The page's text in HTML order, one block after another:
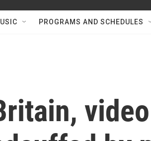
PROGRAMS AND SCHEDULES